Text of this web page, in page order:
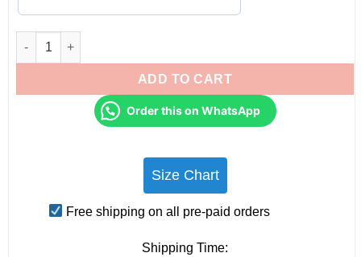
Couples Personalised Star Map Frames - Anniversary Gifts
ADD TO CART
Order this on WhatsApp
Size Chart
Free shipping on all pre-paid orders
Shipping Time: